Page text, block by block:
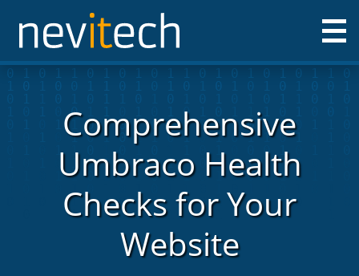
Nevitech IT Solutions Ltd
Comprehensive
Umbraco Health
Checks for Your
Website